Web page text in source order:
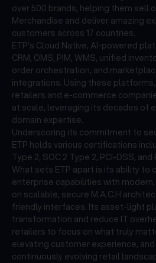
over 500 brands, helping them sell
Merchandise and deliver amazing
customers across 17 countries.
ETP's Cloud Native, AI-powered
CRM, OMS, PIM, WMS, unified
order orchestration, and
integrations. Using these
retailers and e-commerce
at scale, leveraging its decades of
domain expertise.
Underscoring its commitment to
ETP holds various certifications
Type 2, SOC 2 Type 2, PCI-DSS, and
What sets ETP apart is its ability to
enterprise capabilities with
on scalable, secure M.A.C.H
friendly interfaces. Its asset-light
transformation and reduce IT
retailers to focus on what truly
elevating customer experience, and
continuously evolving retail